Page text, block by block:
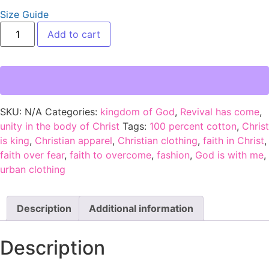
Size Guide
Add to cart
SKU: N/A Categories: kingdom of God, Revival has come,
unity in the body of Christ Tags: 100 percent cotton, Christ
is king, Christian apparel, Christian clothing, faith in Christ,
faith over fear, faith to overcome, fashion, God is with me,
urban clothing
Description Additional information
Description